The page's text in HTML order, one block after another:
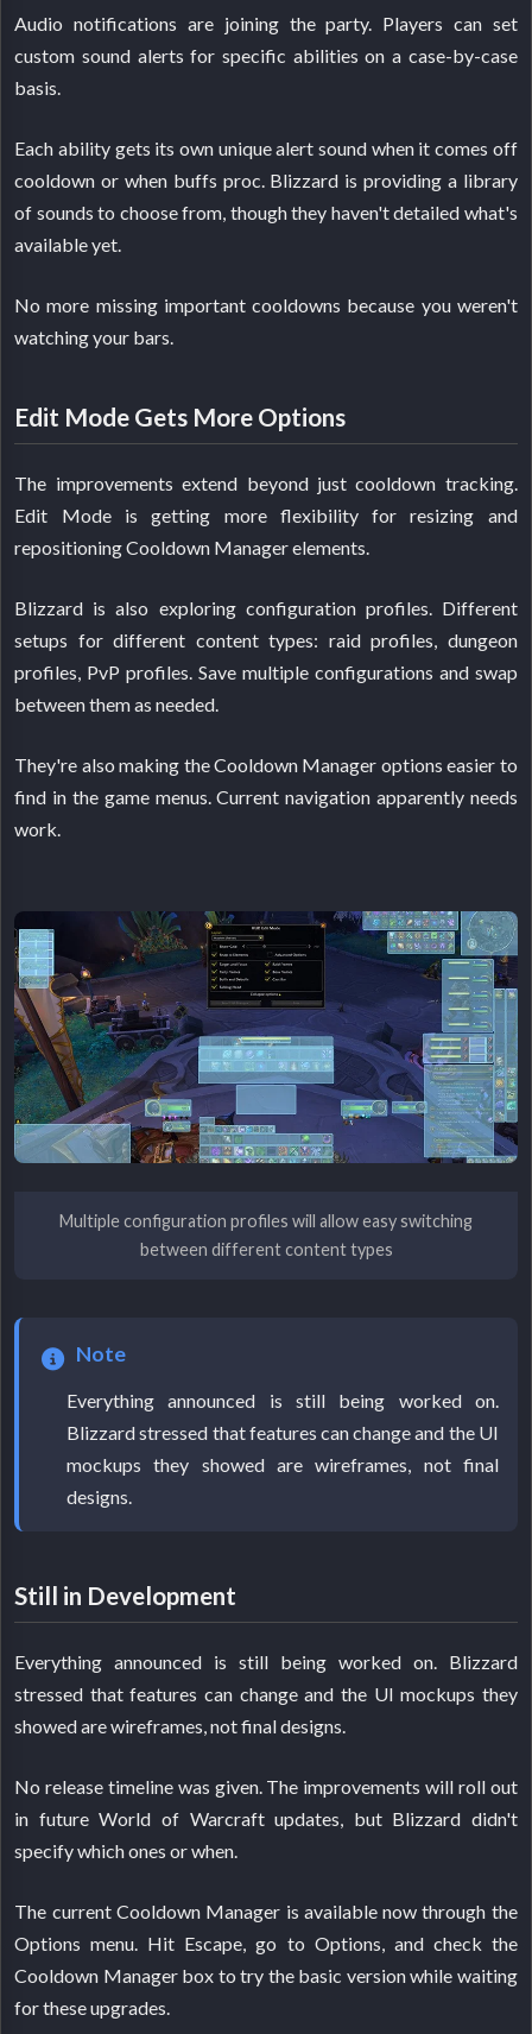
Audio notifications are joining the party. Players can set
custom sound alerts for specific abilities on a case-by-case
basis.
Each ability gets its own unique alert sound when it comes off
cooldown or when buffs proc. Blizzard is providing a library
of sounds to choose from, though they haven't detailed what's
available yet.
No more missing important cooldowns because you weren't
watching your bars.
Edit Mode Gets More Options
The improvements extend beyond just cooldown tracking.
Edit Mode is getting more flexibility for resizing and
repositioning Cooldown Manager elements.
Blizzard is also exploring configuration profiles. Different
setups for different content types: raid profiles, dungeon
profiles, PvP profiles. Save multiple configurations and swap
between them as needed.
They're also making the Cooldown Manager options easier to
find in the game menus. Current navigation apparently needs
work.
Multiple configuration profiles will allow easy switching
between different content types
Note
Everything announced is still being worked on.
Blizzard stressed that features can change and the UI
mockups they showed are wireframes, not final
designs.
Still in Development
Everything announced is still being worked on. Blizzard
stressed that features can change and the UI mockups they
showed are wireframes, not final designs.
No release timeline was given. The improvements will roll out
in future World of Warcraft updates, but Blizzard didn't
specify which ones or when.
The current Cooldown Manager is available now through the
Options menu. Hit Escape, go to Options, and check the
Cooldown Manager box to try the basic version while waiting
for these upgrades.